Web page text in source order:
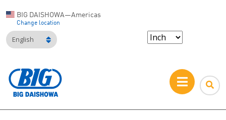
BIG DAISHOWA—Americas
Change location
English